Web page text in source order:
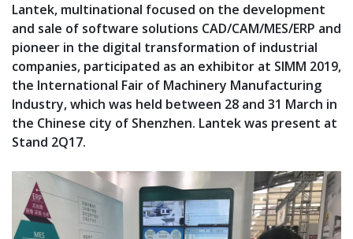
Lantek, multinational focused on the development
and sale of software solutions CAD/CAM/MES/ERP and
pioneer in the digital transformation of industrial
companies, participated as an exhibitor at SIMM 2019,
the International Fair of Machinery Manufacturing
Industry, which was held between 28 and 31 March in
the Chinese city of Shenzhen. Lantek was present at
Stand 2Q17.